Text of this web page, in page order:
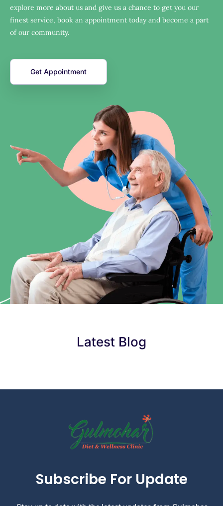
explore more about us and give us a chance to get you our
finest service, book an appointment today and become a part
of our community.
Get Appointment
Latest Blog
Subscribe For Update